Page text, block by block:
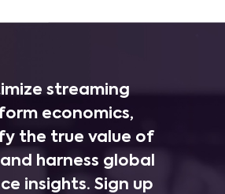
streaming
economics,
the true value of
harness global
insights. Sign up